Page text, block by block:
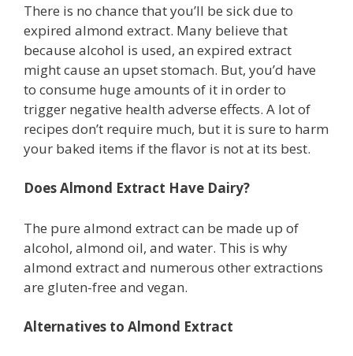
There is no chance that you’ll be sick due to
expired almond extract. Many believe that
because alcohol is used, an expired extract
might cause an upset stomach. But, you’d have
to consume huge amounts of it in order to
trigger negative health adverse effects. A lot of
recipes don’t require much, but it is sure to harm
your baked items if the flavor is not at its best.
Does Almond Extract Have Dairy?
The pure almond extract can be made up of
alcohol, almond oil, and water. This is why
almond extract and numerous other extractions
are gluten-free and vegan.
Alternatives to Almond Extract